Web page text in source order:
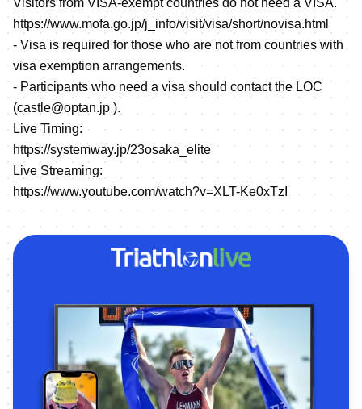
https://www.mofa.go.jp/j_info/visit/visa/short/novisa.html
- Visa is required for those who are not from countries with
visa exemption arrangements.
- Participants who need a visa should contact the LOC
(castle@optan.jp ).
Live Timing:
https://systemway.jp/23osaka_elite
Live Streaming:
https://www.youtube.com/watch?v=XLT-Ke0xTzI